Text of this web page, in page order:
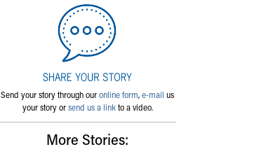
Send your story through ouronline form,e-mail us
your story orsend us a linkto a video.
More Stories: